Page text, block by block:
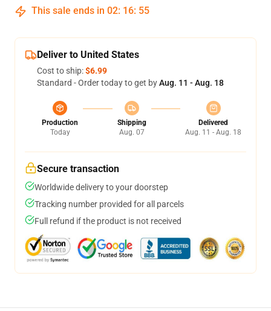
This sale ends in 02: 16: 54
Deliver to United States
Cost to ship:$6.99
Standard - Order today to get byAug. 11 - Aug. 18
Production
Today
Shipping
Aug. 07
Delivered
Aug. 11 - Aug. 18
Secure transaction
Worldwide delivery to your doorstep
Tracking number provided for all parcels
Full refund if the product is not received